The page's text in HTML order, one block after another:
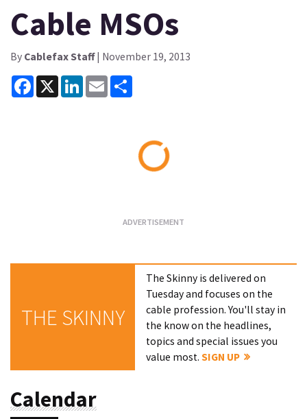
Cable MSOs
By Cablefax Staff| November 19, 2013
Facebook
X LinkedInEmail
THE SKINNY
The Skinny is delivered on
Tuesday and focuses on the
cable profession. You'll stay in
the know on the headlines,
topics and special issues you
value most.SIGN UP
Calendar